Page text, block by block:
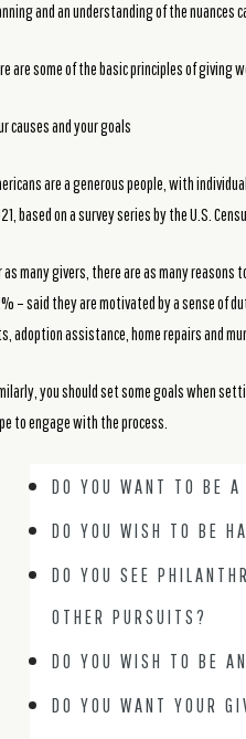
and an understanding of the nuances
are some of the basic principles of giving
causes and your goals
are a generous people, with
based on a survey series by the U.S.
as many givers, there are as many
– said they are motivated by a sense of
adoption assistance, home repairs and
you should set some goals when
to engage with the process.
DO YOU WANT TO BE A
DO YOU WISH TO BE
DO YOU SEE
OTHER PURSUITS?
DO YOU WISH TO BE
DO YOU WANT YOUR